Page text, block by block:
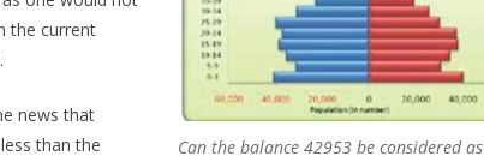
Can the balance 42953 be considered as
the current
news that
than the